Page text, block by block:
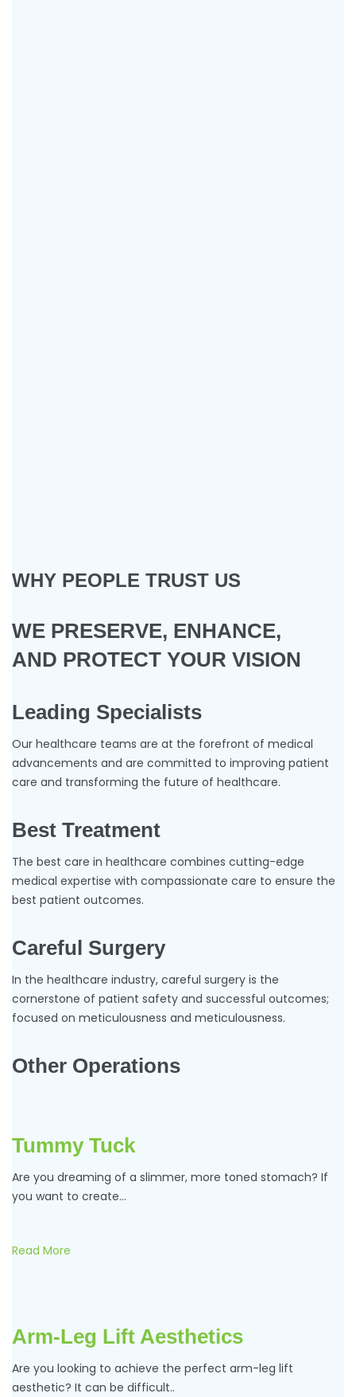
WHY PEOPLE TRUST US
WE PRESERVE, ENHANCE,
AND PROTECT YOUR VISION
Leading Specialists
Our healthcare teams are at the forefront of medical
advancements and are committed to improving patient
care and transforming the future of healthcare.
Best Treatment
The best care in healthcare combines cutting-edge
medical expertise with compassionate care to ensure the
best patient outcomes.
Careful Surgery
In the healthcare industry, careful surgery is the
cornerstone of patient safety and successful outcomes;
focused on meticulousness and meticulousness.
Other Operations
Tummy Tuck
Are you dreaming of a slimmer, more toned stomach? If
you want to create…
Read More
Arm-Leg Lift Aesthetics
Are you looking to achieve the perfect arm-leg lift
aesthetic? It can be difficult..